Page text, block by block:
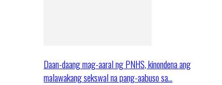
Daan-daang mag-aaral ng PNHS, kinondena ang
malawakang sekswal na pang-aabuso sa…